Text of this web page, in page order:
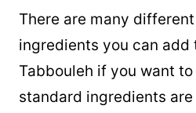
There are many
ingredients you can add
Tabbouleh if you want
standard ingredients